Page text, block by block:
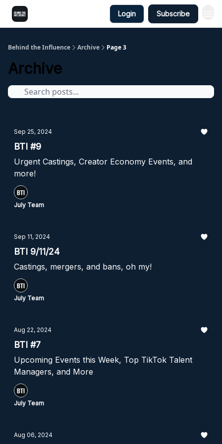
Login Subscribe
Behind the Influence Archive Page 3
Archive
Sep 25, 2024
BTI #9
Urgent Castings, Creator Economy Events, and
more!
July Team
Sep 11, 2024
BTI 9/11/24
Castings, mergers, and bans, oh my!
July Team
Aug 22, 2024
BTI #7
Upcoming Events this Week, Top TikTok Talent
Managers, and More
July Team
Aug 06, 2024